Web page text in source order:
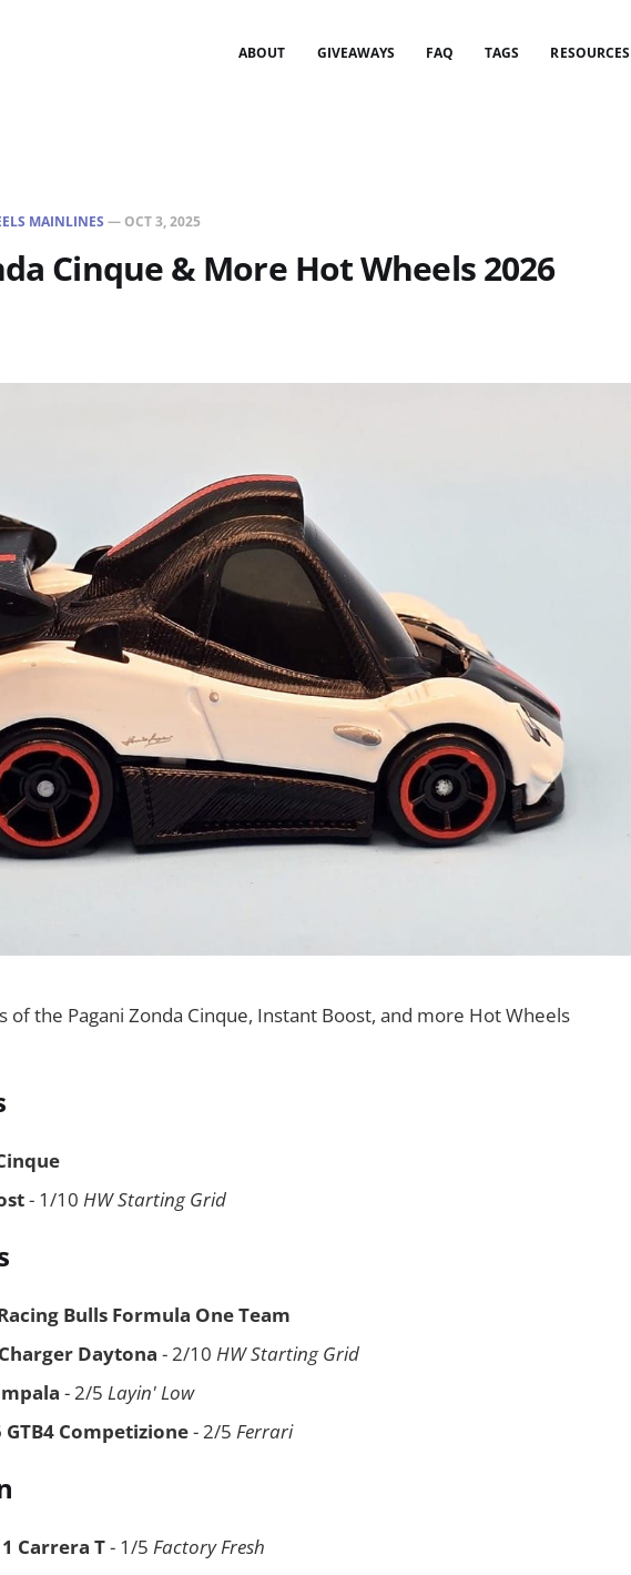
ABOUT GIVEAWAYS FAQ TAGS RESOURCES
MAINLINES — OCT 3, 2025
Cinque & More Hot Wheels 2026
of the Pagani Zonda Cinque, Instant Boost, and more Hot Wheels
- 1/10 HW Starting Grid
Bulls Formula One Team
Daytona - 2/10 HW Starting Grid
- 2/5 Layin' Low
Competizione- 2/5 Ferrari
Carrera T- 1/5 Factory Fresh